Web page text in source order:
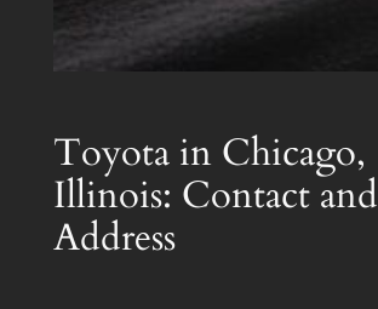
Toyota in Chicago,
Illinois: Contact and
Address